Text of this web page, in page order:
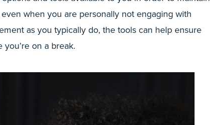
when you are personally not engaging with
as you typically do, the tools can help ensure
on a break.